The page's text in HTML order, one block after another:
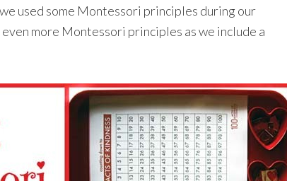
used some Montessori principles during our
even more Montessori principles as we include a